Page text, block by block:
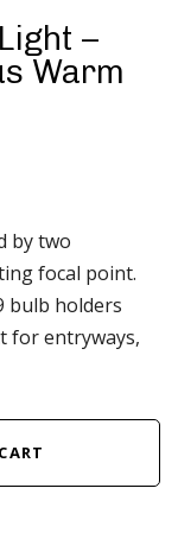
–
Warm
by two
focal point.
bulb holders
for entryways,